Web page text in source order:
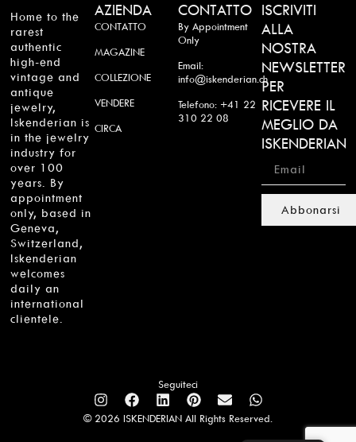
Home to the
rarest
authentic
high-end
vintage and
antique
jewelry,
Iskenderian is
in the jewelry
industry for
over 100
years. By
appointment
only, based in
Geneva,
Switzerland,
Iskenderian
welcomes
daily an
international
clientele.
AZIENDA
CONTATTO
MAGAZINE
COLLEZIONE
VENDERE
CIRCA
CONTATTO
By Appointment
Only
Email:
info@iskenderian.ch
Telefono: +41 22
310 22 08
ISCRIVITI
ALLA
NOSTRA
NEWSLETTER
PER
RICEVERE IL
MEGLIO DA
ISKENDERIAN
Abbonarsi
Seguiteci
© 2026 ISKENDERIAN All Rights Reserved.